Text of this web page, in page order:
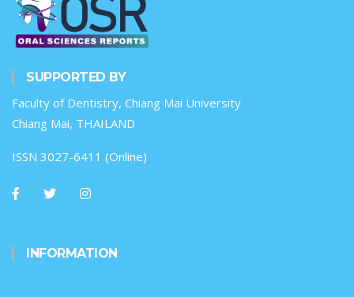
SUPPORTED BY
Faculty of Dentistry, Chiang Mai University
Chiang Mai, THAILAND
ISSN 3027-6411 (Online)
INFORMATION